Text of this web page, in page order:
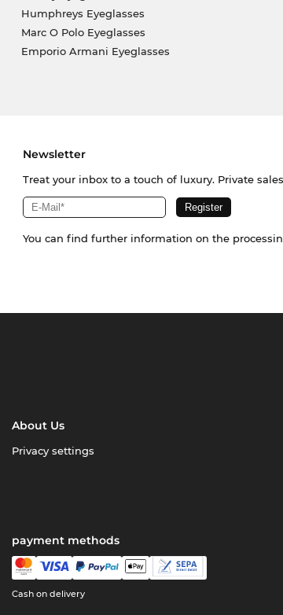
Humphreys Eyeglasses
Marc O Polo Eyeglasses
Emporio Armani Eyeglasses
Newsletter
Treat your inbox to a touch of luxury. Private
You can find further information on the
About Us
Privacy settings
payment methods
Cash on delivery